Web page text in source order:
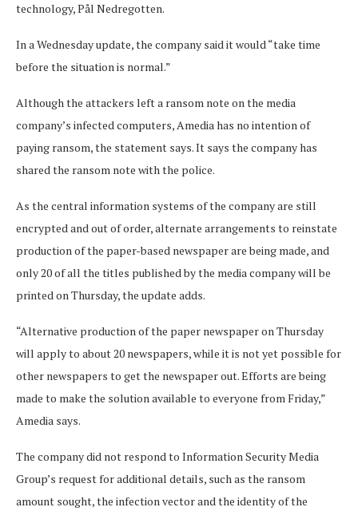
technology, Pål Nedregotten.
In a Wednesday update, the company said it would “take time
before the situation is normal.”
Although the attackers left a ransom note on the media
company’s infected computers, Amedia has no intention of
paying ransom, the statement says. It says the company has
shared the ransom note with the police.
As the central information systems of the company are still
encrypted and out of order, alternate arrangements to reinstate
production of the paper-based newspaper are being made, and
only 20 of all the titles published by the media company will be
printed on Thursday, the update adds.
“Alternative production of the paper newspaper on Thursday
will apply to about 20 newspapers, while it is not yet possible for
other newspapers to get the newspaper out. Efforts are being
made to make the solution available to everyone from Friday,”
Amedia says.
The company did not respond to Information Security Media
Group’s request for additional details, such as the ransom
amount sought, the infection vector and the identity of the